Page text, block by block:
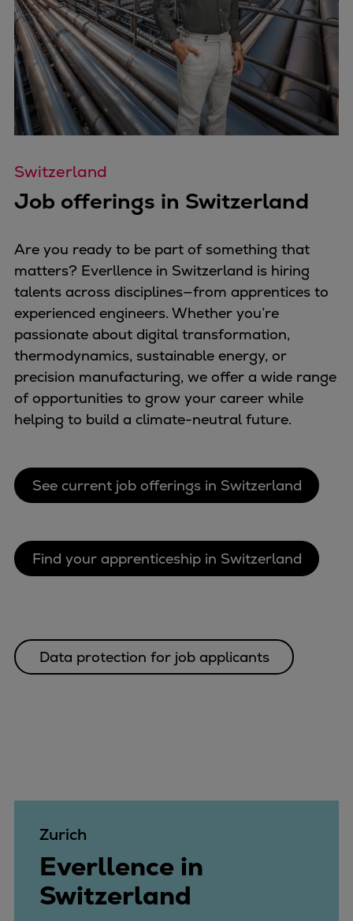
Pulp & paper
Services
Services
Offerings
Marine & Power
Spare Parts
Service Letters
Technical Service
Omnicare 3rd Party Services
Laboratory Services
Naval Defence
Industries
Digital services
Revamps & upgrades
Spare parts
Repairs
Turnaround solutions
Field service
Services
Service portfolio
Turbines & Compressors
Two-stroke engines
51/60DF engines
S.E.M.T. Pielstick engines
Company
Digital Center
Press & Media
Switzerland
Job offerings in Switzerland
Are you ready to be part of something that
matters? Everllence in Switzerland is hiring
talents across disciplines—from apprentices to
experienced engineers. Whether you’re
passionate about digital transformation,
thermodynamics, sustainable energy, or
precision manufacturing, we offer a wide range
of opportunities to grow your career while
helping to build a climate-neutral future.
See current job offerings in Switzerland
Find your apprenticeship in Switzerland
Data protection for job applicants
Zurich
Everllence in
Switzerland